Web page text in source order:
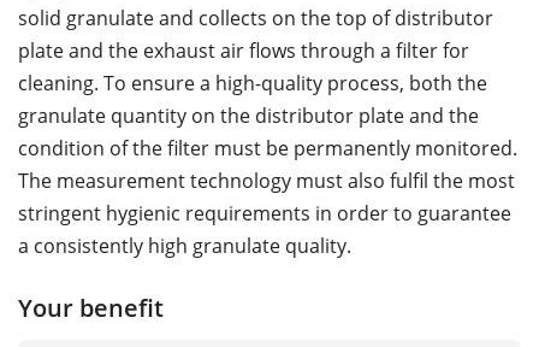
solid granulate and collects on the top of distributor
plate and the exhaust air flows through a filter for
cleaning. To ensure a high-quality process, both the
granulate quantity on the distributor plate and the
condition of the filter must be permanently monitored.
The measurement technology must also fulfil the most
stringent hygienic requirements in order to guarantee
a consistently high granulate quality.
Your benefit